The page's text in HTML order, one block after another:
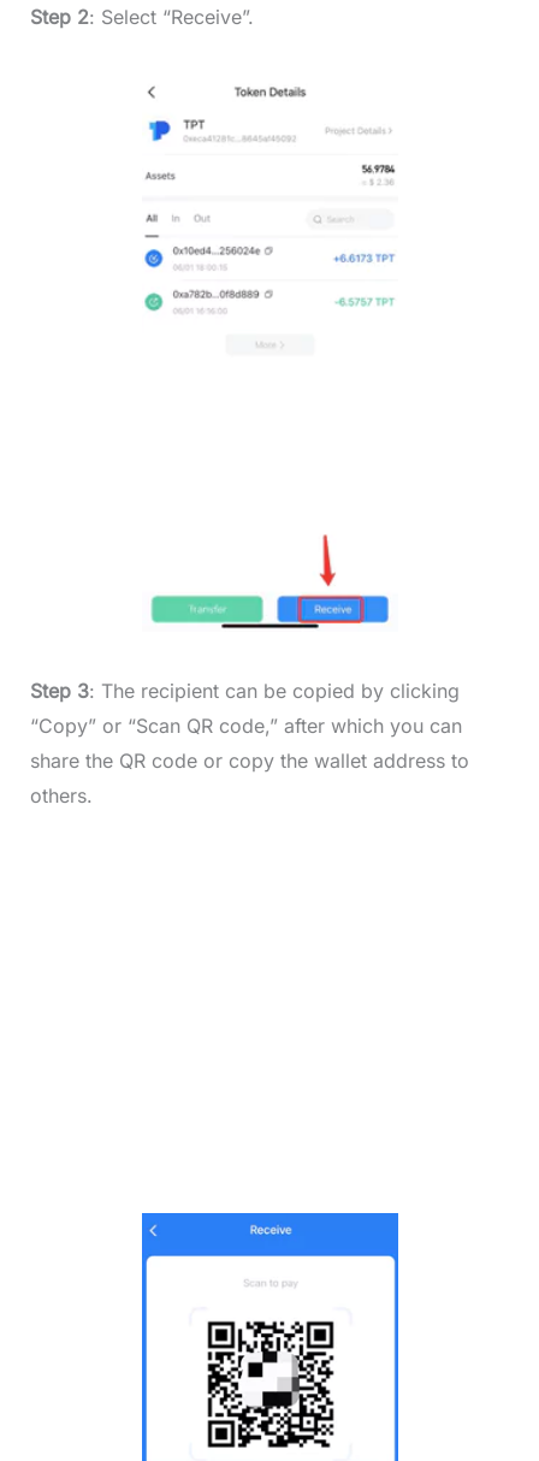
Step 2: Select “Receive”.
Step 3: The recipient can be copied by clicking
“Copy” or “Scan QR code,” after which you can
share the QR code or copy the wallet address to
others.